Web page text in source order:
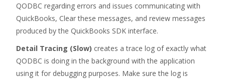
QODBC regarding errors and issues communicating with
QuickBooks, Clear these messages, and review messages
produced by the QuickBooks SDK interface.
Detail Tracing (Slow) creates a trace log of exactly what
QODBC is doing in the background with the application
using it for debugging purposes. Make sure the log is